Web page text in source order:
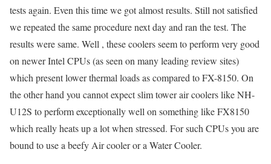
tests again. Even this time we got almost results. Still not satisfied
we repeated the same procedure next day and ran the test. The
results were same. Well , these coolers seem to perform very good
on newer Intel CPUs (as seen on many leading review sites)
which present lower thermal loads as compared to FX-8150. On
the other hand you cannot expect slim tower air coolers like NH-
U12S to perform exceptionally well on something like FX8150
which really heats up a lot when stressed. For such CPUs you are
bound to use a beefy Air cooler or a Water Cooler.